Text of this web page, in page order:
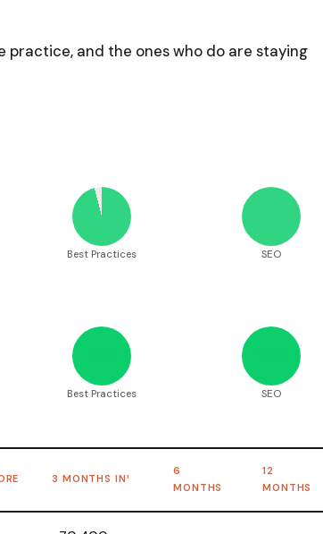
practice, and the ones who do are staying
96
Best Practices SEO
Best Practices SEO
3 MONTHS IN¹
6
MONTHS
12
MONTHS